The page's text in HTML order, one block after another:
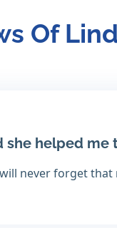
Of
she helped me
never forget